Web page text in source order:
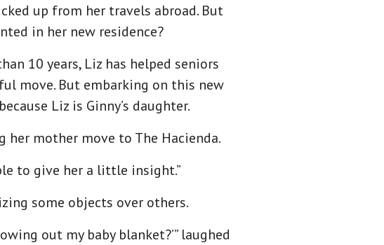
up from her travels abroad. But
in her new residence?
10 years, Liz has helped seniors
move. But embarking on this new
Liz is Ginny’s daughter.
her mother move to The Hacienda.
to give her a little insight.”
some objects over others.
out my baby blanket?’” laughed